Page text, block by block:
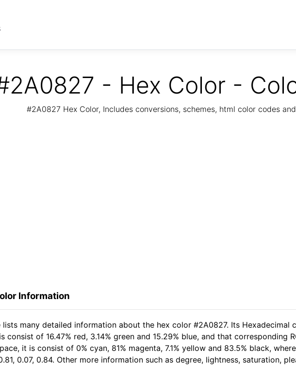
- Hex Color -
#2A0827 Hex Color, Includes conversions, schemes, html color codes
Information
lists many detailed information about the hex color #2A0827. Its Hexadecimal
consist of 16.47% red, 3.14% green and 15.29% blue, and that corresponding
it is consist of 0% cyan, 81% magenta, 7.1% yellow and 83.5% black,
0.07, 0.84. Other more information such as degree, lightness, saturation,